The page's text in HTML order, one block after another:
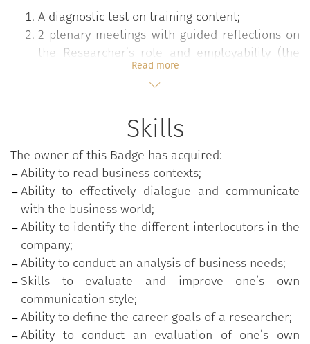
A diagnostic test on training content;
2 plenary meetings with guided reflections on
the Researcher’s role and employability (the
role of research in the current society of
knowledge, the drivers of professional
and on the guidelines of communication with
how to increase one’s own skills in relationship
management and public speaking with
companies);
Workshop on public speaking to experience the
preparation of a pitch and the development of
an individual action plan starting from the
analysis of one’s own communication style, the
strengths and the elements to be developed
for the improvement of one’s own
communication style.
Read more
Skills
The owner of this Badge has acquired:
Ability to read business contexts;
Ability to effectively dialogue and communicate
with the business world;
Ability to identify the different interlocutors in the
company;
Ability to conduct an analysis of business needs;
Skills to evaluate and improve one’s own
communication style;
Ability to define the career goals of a researcher;
Ability to conduct an evaluation of one’s own